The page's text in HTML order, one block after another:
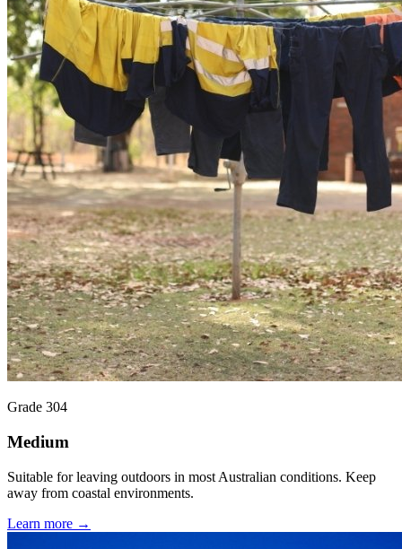
Grade 304
Medium
Suitable for leaving outdoors in most Australian conditions. Keep
away from coastal environments.
Learn more →